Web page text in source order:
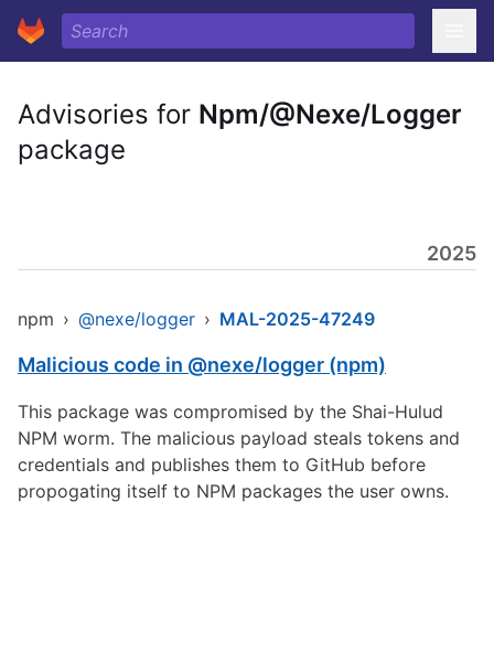
Advisories for Npm/@Nexe/Logger
package
2025
npm › @nexe/logger › MAL-2025-47249
Malicious code in @nexe/logger (npm)
This package was compromised by the Shai-Hulud
NPM worm. The malicious payload steals tokens and
credentials and publishes them to GitHub before
propogating itself to NPM packages the user owns.